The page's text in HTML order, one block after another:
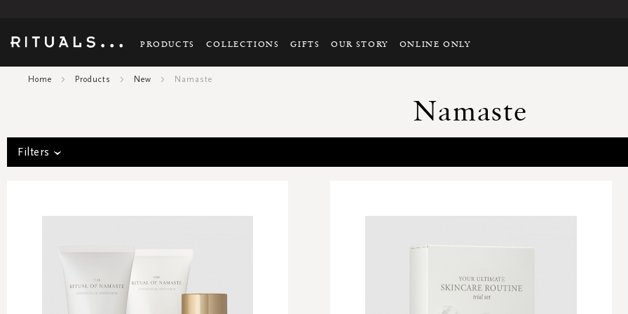
PRODUCTS COLLECTIONS GIFTS OUR STORY ONLINE ONLY
Home Products New Namaste
Namaste
Filters